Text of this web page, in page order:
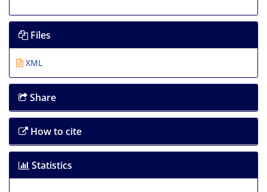
Files
XML
Share
How to cite
Statistics